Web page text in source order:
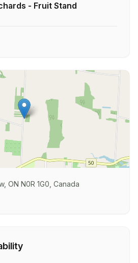
- Fruit Stand
ON N0R 1G0, Canada